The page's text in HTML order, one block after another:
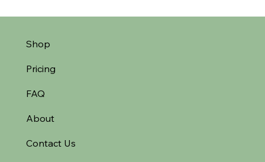
Shop
Pricing
FAQ
About
Contact Us